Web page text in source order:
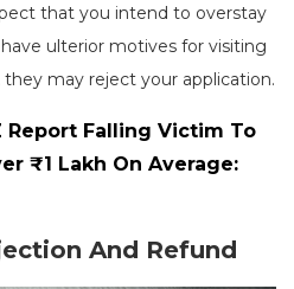
that you intend to overstay
ulterior motives for visiting
they may reject your application.
Report Falling Victim To
₹1 Lakh On Average:
And Refund